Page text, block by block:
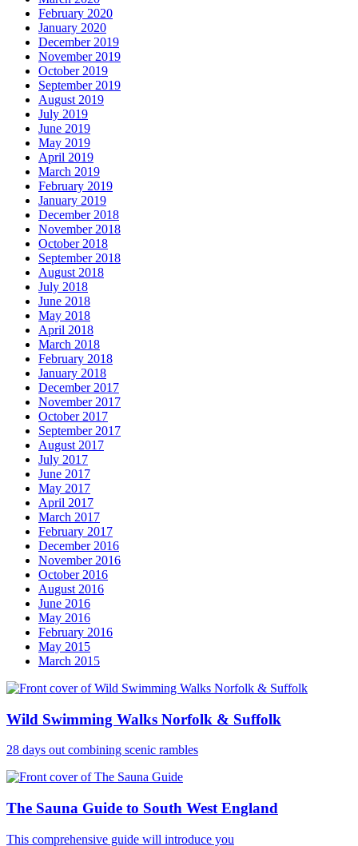
February 2020
January 2020
December 2019
November 2019
October 2019
September 2019
August 2019
July 2019
June 2019
May 2019
April 2019
March 2019
February 2019
January 2019
December 2018
November 2018
October 2018
September 2018
August 2018
July 2018
June 2018
May 2018
April 2018
March 2018
February 2018
January 2018
December 2017
November 2017
October 2017
September 2017
August 2017
July 2017
June 2017
May 2017
April 2017
March 2017
February 2017
December 2016
November 2016
October 2016
August 2016
June 2016
May 2016
February 2016
May 2015
March 2015
Wild Swimming Walks Norfolk & Suffolk
28 days out combining scenic rambles
The Sauna Guide to South West England
This comprehensive guide will introduce you